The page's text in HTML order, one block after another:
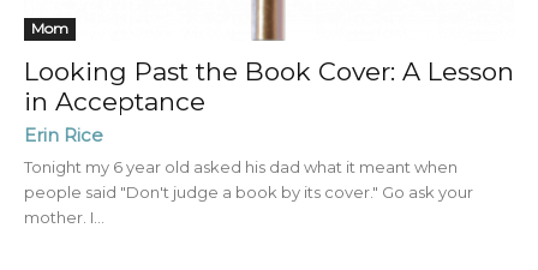
Mom
Looking Past the Book Cover: A Lesson
in Acceptance
Erin Rice
Tonight my 6 year old asked his dad what it meant when
people said "Don't judge a book by its cover." Go ask your
mother. I...